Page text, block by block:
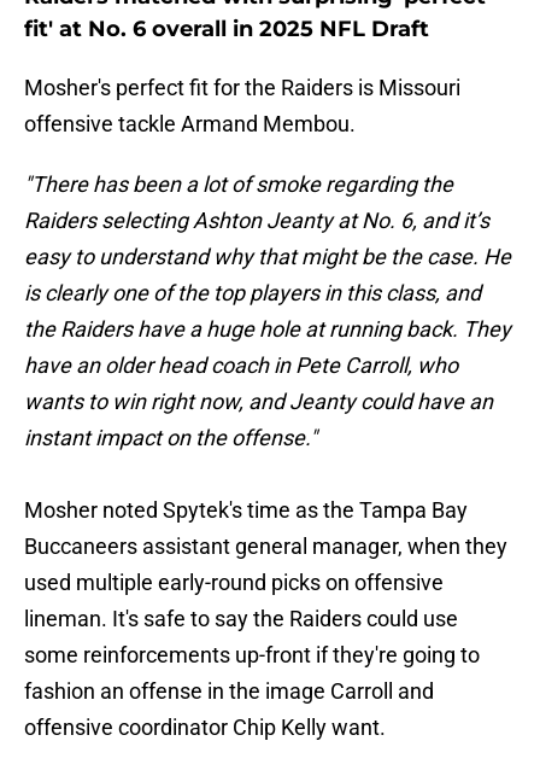
fit' at No. 6 overall in 2025 NFL Draft
Mosher's perfect fit for the Raiders is Missouri
offensive tackle Armand Membou.
"There has been a lot of smoke regarding the
Raiders selecting Ashton Jeanty at No. 6, and it’s
easy to understand why that might be the case. He
is clearly one of the top players in this class, and
the Raiders have a huge hole at running back. They
have an older head coach in Pete Carroll, who
wants to win right now, and Jeanty could have an
instant impact on the offense."
Mosher noted Spytek's time as the Tampa Bay
Buccaneers assistant general manager, when they
used multiple early-round picks on offensive
lineman. It's safe to say the Raiders could use
some reinforcements up-front if they're going to
fashion an offense in the image Carroll and
offensive coordinator Chip Kelly want.